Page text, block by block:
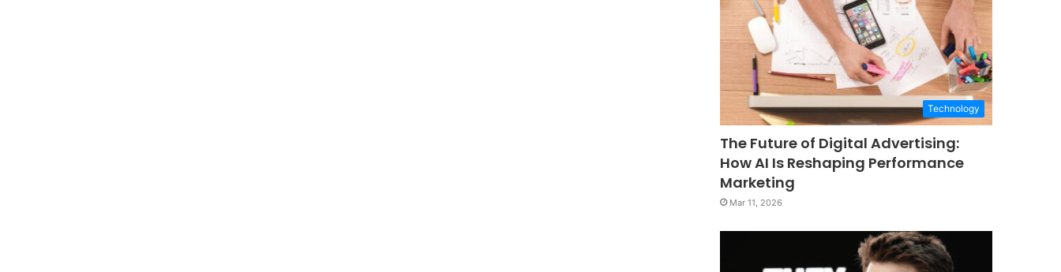
Technology
The Future of Digital Advertising:
How AI Is Reshaping Performance
Marketing
Mar 11, 2026